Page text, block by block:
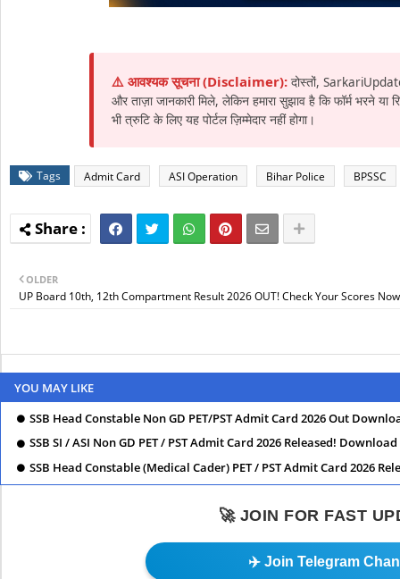
⚠️ आवश्यक सूचना (Disclaimer): दोस्तों,
और ताज़ा जानकारी मिले, लेकिन हमारा सुझाव है कि फॉर्म
भी त्रुटि के लिए यह पोर्टल ज़िम्मेदार नहीं होगा।
Tags Admit Card ASI Operation Bihar Police BPSSC
OLDER
UP Board 10th, 12th Compartment Result 2026 OUT! Check Your Scores
YOU MAY LIKE
SSB Head Constable Non GD PET/PST Admit Card 2026 Out
SSB SI / ASI Non GD PET / PST Admit Card 2026 Released!
SSB Head Constable (Medical Cader) PET / PST Admit Card 2026
🚀 JOIN FOR FAST
✈️ Join Telegram